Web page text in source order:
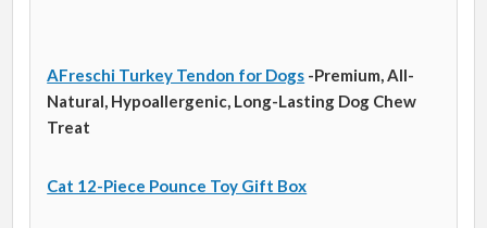
AFreschi Turkey Tendon for Dogs -Premium, All-
Natural, Hypoallergenic, Long-Lasting Dog Chew
Treat
Cat 12-Piece Pounce Toy Gift Box